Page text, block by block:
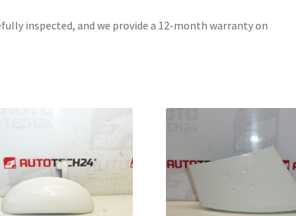
inspected, and we provide a 12-month warranty on